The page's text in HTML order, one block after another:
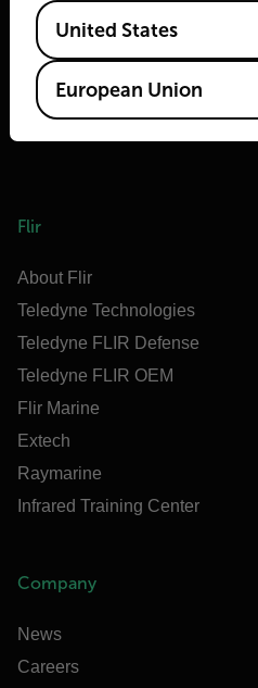
Flir
About Flir
Teledyne Technologies
Teledyne FLIR Defense
Teledyne FLIR OEM
Flir Marine
Extech
Raymarine
Infrared Training Center
Company
News
Careers
Available Locations
United States
European Union